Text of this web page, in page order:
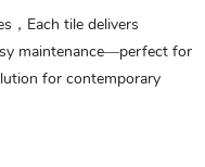
，Each tile delivers
maintenance—perfect for
for contemporary